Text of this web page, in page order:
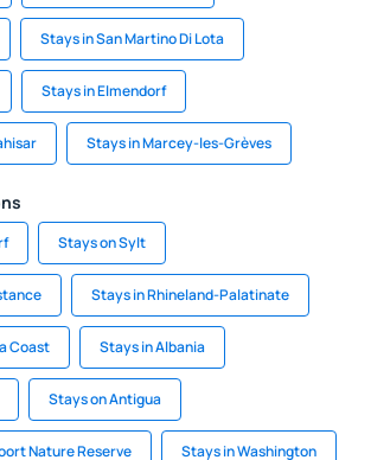
Stays in San Martino Di Lota
Stays in Elmendorf
Stays in Marcey-les-Grèves
Stays on Sylt
Stays in Rhineland-Palatinate
Coast Stays in Albania
Stays on Antigua
Nature Reserve Stays in Washington